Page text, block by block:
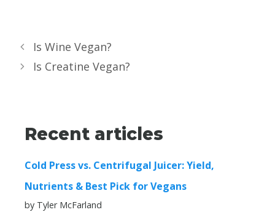
Is Wine Vegan?
Is Creatine Vegan?
Recent articles
Cold Press vs. Centrifugal Juicer: Yield,
Nutrients & Best Pick for Vegans
by Tyler McFarland